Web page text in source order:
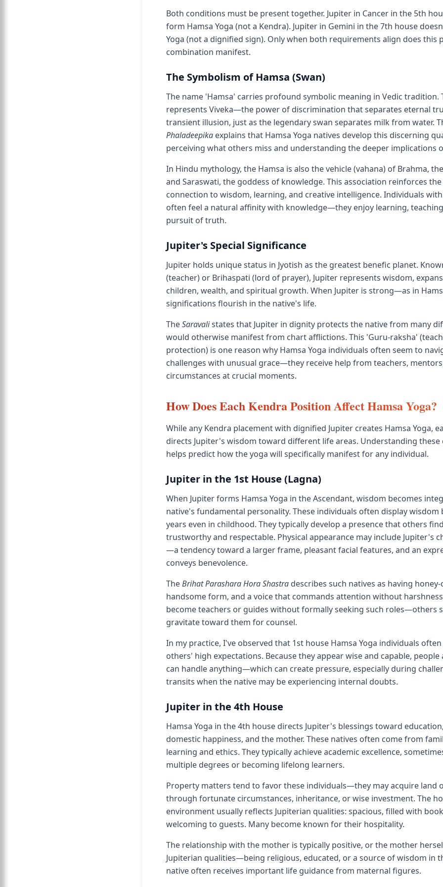
Both conditions must be present together. Jupiter in Cancer in the 5th
form Hamsa Yoga (not a Kendra). Jupiter in Gemini in the 7th house
Yoga (not a dignified sign). Only when both requirements align does this
combination manifest.
The Symbolism of Hamsa (Swan)
The name 'Hamsa' carries profound symbolic meaning in Vedic tradition.
represents Viveka—the power of discrimination that separates eternal
transient illusion, just as the legendary swan separates milk from water.
Phaladeepika explains that Hamsa Yoga natives develop this discerning
perceiving what others miss and understanding the deeper implications
In Hindu mythology, the Hamsa is also the vehicle (vahana) of Brahma,
and Saraswati, the goddess of knowledge. This association reinforces
connection to wisdom, learning, and creative intelligence. Individuals with
often feel a natural affinity with knowledge—they enjoy learning,
pursuit of truth.
Jupiter's Special Significance
Jupiter holds unique status in Jyotish as the greatest benefic planet.
(teacher) or Brihaspati (lord of prayer), Jupiter represents wisdom,
children, wealth, and spiritual growth. When Jupiter is strong—as in
significations flourish in the native's life.
TheSaravalistates that Jupiter in dignity protects the native from many
would otherwise manifest from chart afflictions. This 'Guru-raksha'
protection) is one reason why Hamsa Yoga individuals often seem to
challenges with unusual grace—they receive help from teachers,
circumstances at crucial moments.
How Does Each Kendra Position Affect Hamsa Yoga?
While any Kendra placement with dignified Jupiter creates Hamsa Yoga,
directs Jupiter's wisdom toward different life areas. Understanding
helps predict how the yoga will specifically manifest for any individual.
Jupiter in the 1st House (Lagna)
When Jupiter forms Hamsa Yoga in the Ascendant, wisdom becomes
native's fundamental personality. These individuals often display wisdom
years even in childhood. They typically develop a presence that others
trustworthy and respectable. Physical appearance may include Jupiter's
—a tendency toward a larger frame, pleasant facial features, and an
conveys benevolence.
TheBrihat Parashara Hora Shastra describes such natives as having
handsome form, and a voice that commands attention without
become teachers or guides without formally seeking such roles—others
gravitate toward them for counsel.
In my practice, I've observed that 1st house Hamsa Yoga individuals
others' high expectations. Because they appear wise and capable, people
can handle anything—which can create pressure, especially during
transits when the native may be experiencing internal doubts.
Jupiter in the 4th House
Hamsa Yoga in the 4th house directs Jupiter's blessings toward
domestic happiness, and the mother. These natives often come from
learning and ethics. They typically achieve academic excellence,
multiple degrees or becoming lifelong learners.
Property matters tend to favor these individuals—they may acquire land
through fortunate circumstances, inheritance, or wise investment. The
environment usually reflects Jupiterian qualities: spacious, filled with
welcoming to guests. Many become known for their hospitality.
The relationship with the mother is typically positive, or the mother
Jupiterian qualities—being religious, educated, or a source of wisdom in
native often receives important life guidance from maternal figures.